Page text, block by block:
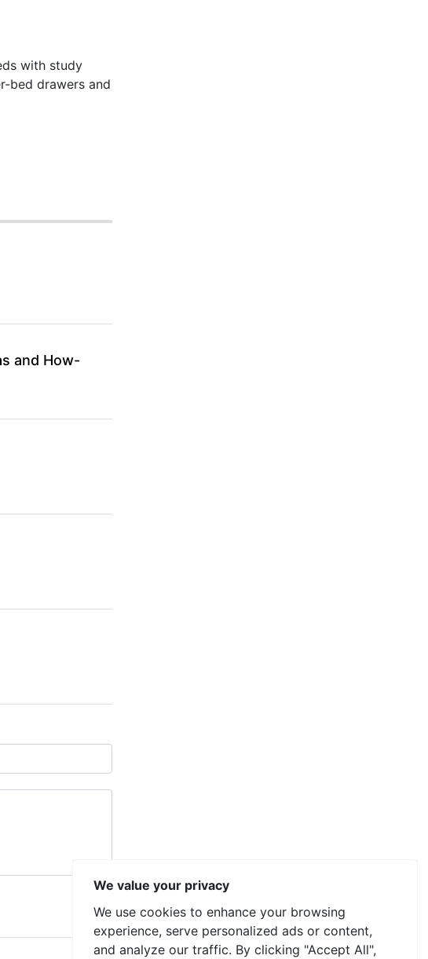
with study
bed drawers and
and How-
We value your privacy
We use cookies to enhance your browsing
experience, serve personalized ads or content,
and analyze our traffic. By clicking "Accept All",